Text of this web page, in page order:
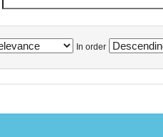
In order